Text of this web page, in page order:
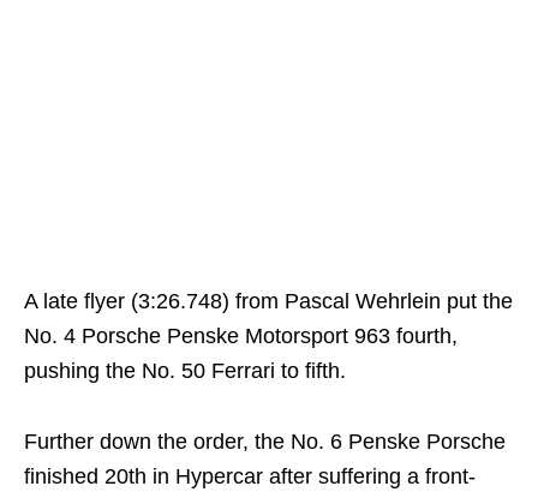
A late flyer (3:26.748) from Pascal Wehrlein put the
No. 4 Porsche Penske Motorsport 963 fourth,
pushing the No. 50 Ferrari to fifth.
Further down the order, the No. 6 Penske Porsche
finished 20th in Hypercar after suffering a front-